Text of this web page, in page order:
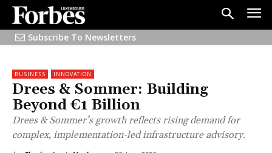
Subscribe To Newsletters
BUSINESS INNOVATION
Drees & Sommer: Building
Beyond €1 Billion
Drees & Sommer’s growth reflects rising demand for
complex, implementation-led infrastructure advisory.